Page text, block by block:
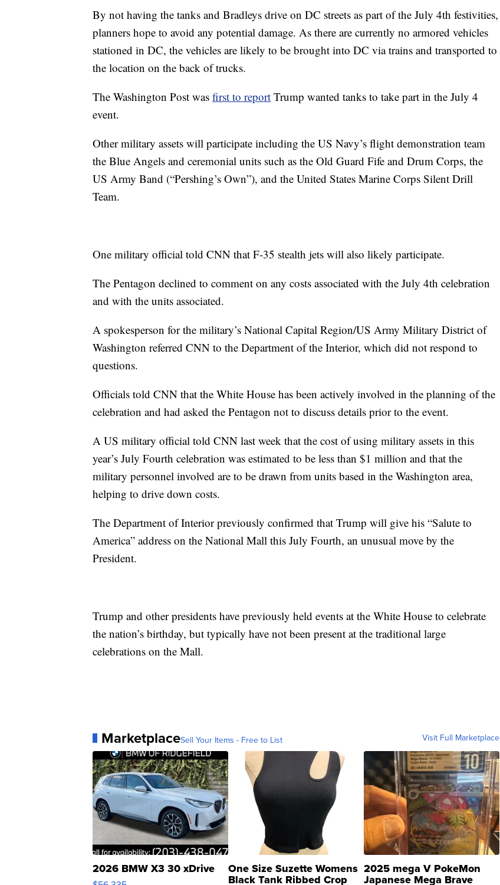
By not having the tanks and Bradleys drive on DC streets as part of the July 4th festivities,
planners hope to avoid any potential damage. As there are currently no armored vehicles
stationed in DC, the vehicles are likely to be brought into DC via trains and transported to
the location on the back of trucks.
The Washington Post was first to report Trump wanted tanks to take part in the July 4
event.
Other military assets will participate including the US Navy’s flight demonstration team
the Blue Angels and ceremonial units such as the Old Guard Fife and Drum Corps, the
US Army Band (“Pershing’s Own”), and the United States Marine Corps Silent Drill
Team.
One military official told CNN that F-35 stealth jets will also likely participate.
The Pentagon declined to comment on any costs associated with the July 4th celebration
and with the units associated.
A spokesperson for the military’s National Capital Region/US Army Military District of
Washington referred CNN to the Department of the Interior, which did not respond to
questions.
Officials told CNN that the White House has been actively involved in the planning of the
celebration and had asked the Pentagon not to discuss details prior to the event.
A US military official told CNN last week that the cost of using military assets in this
year’s July Fourth celebration was estimated to be less than $1 million and that the
military personnel involved are to be drawn from units based in the Washington area,
helping to drive down costs.
The Department of Interior previously confirmed that Trump will give his “Salute to
America” address on the National Mall this July Fourth, an unusual move by the
President.
Trump and other presidents have previously held events at the White House to celebrate
the nation’s birthday, but typically have not been present at the traditional large
celebrations on the Mall.
MarketplaceSell Your Items - Free to List Visit Full Marketplace
2026 BMW X3 30 xDrive One Size Suzette Womens
Black Tank Ribbed Crop
2025 mega V PokeMon
Japanese Mega Brave